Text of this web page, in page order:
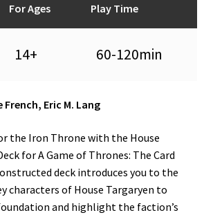
For Ages Play Time
14+ 60-120min
French, Eric M. Lang
the Iron Throne with the House
for A Game of Thrones: The Card
deck introduces you to the
characters of House Targaryen to
and highlight the faction’s